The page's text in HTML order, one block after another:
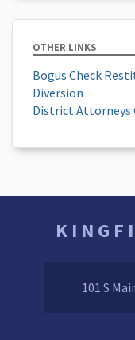
OTHER LINKS
Bogus Check
Diversion
District Attorneys
101 S